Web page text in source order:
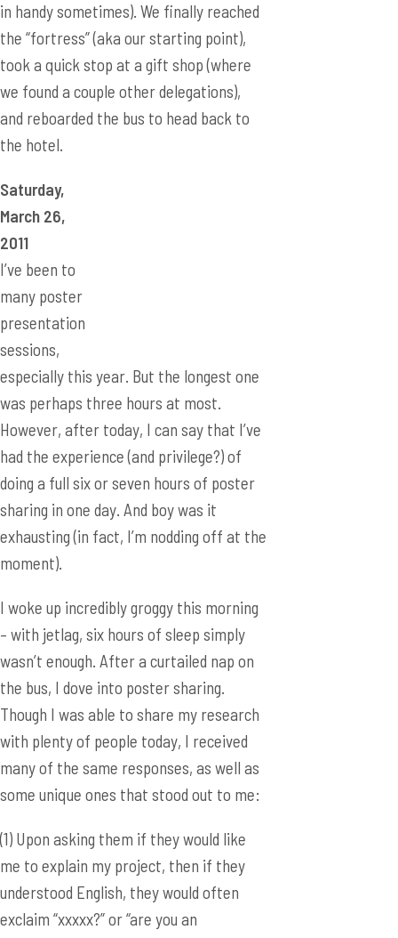
in handy sometimes). We finally reached
the “fortress” (aka our starting point),
took a quick stop at a gift shop (where
we found a couple other delegations),
and reboarded the bus to head back to
the hotel.
Saturday,
March 26,
2011
I’ve been to
many poster
presentation
sessions,
especially this year. But the longest one
was perhaps three hours at most.
However, after today, I can say that I’ve
had the experience (and privilege?) of
doing a full six or seven hours of poster
sharing in one day. And boy was it
exhausting (in fact, I’m nodding off at the
moment).
I woke up incredibly groggy this morning
– with jetlag, six hours of sleep simply
wasn’t enough. After a curtailed nap on
the bus, I dove into poster sharing.
Though I was able to share my research
with plenty of people today, I received
many of the same responses, as well as
some unique ones that stood out to me:
(1) Upon asking them if they would like
me to explain my project, then if they
understood English, they would often
exclaim “xxxxx?” or “are you an